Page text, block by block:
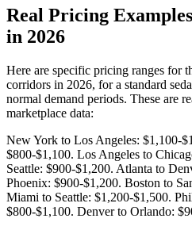
Real Pricing
in 2026
Here are specific pricing ranges for
corridors in 2026, for a standard
normal demand periods. These are
marketplace data:
New York to Los Angeles: $1,100-
$800-$1,100. Los Angeles to
Seattle: $900-$1,200. Atlanta to
Phoenix: $900-$1,200. Boston to
Miami to Seattle: $1,200-$1,500.
$800-$1,100. Denver to Orlando: